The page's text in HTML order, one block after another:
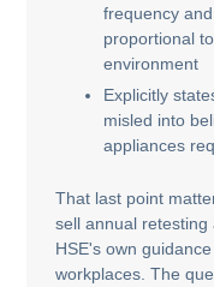
frequency
proportional
environment
Explicitly
misled into
appliances
That last point
sell annual
HSE's own
workplaces. The